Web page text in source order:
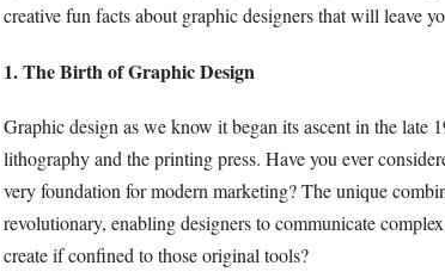
creative fun facts about graphic designers that will leave
1. The Birth of Graphic Design
Graphic design as we know it began its ascent in the late
lithography and the printing press. Have you ever
very foundation for modern marketing? The unique
revolutionary, enabling designers to communicate
create if confined to those original tools?